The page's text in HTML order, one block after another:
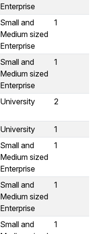
Enterprise
Small and
Medium sized
Enterprise
1
Small and
Medium sized
Enterprise
1
University 2
University
1
Small and
Medium sized
Enterprise
1
Small and
Medium sized
Enterprise
1
Small and
1